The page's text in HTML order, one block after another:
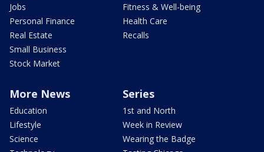
Jobs
Personal Finance
Real Estate
Small Business
Stock Market
Fitness & Well-being
Health Care
Recalls
More News
Education
Lifestyle
Science
Series
1st and North
Week in Review
Wearing the Badge